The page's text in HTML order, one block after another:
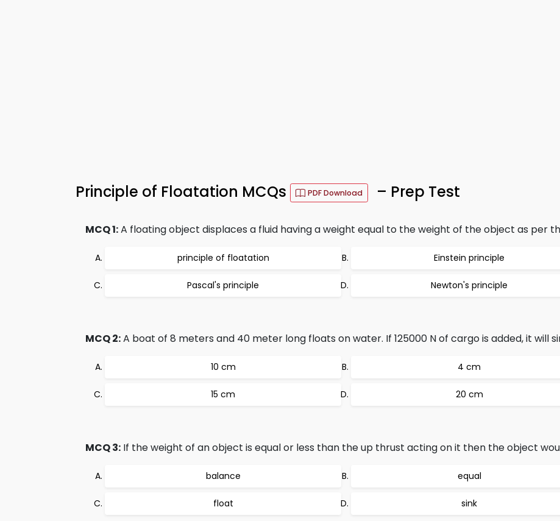
Principle of Floatation MCQs PDF Download – Prep Test
MCQ 1:A floating object displaces a fluid having a weight equal to the weight of the object as per
principle of floatation Einstein principle
Pascal's principle Newton's principle
MCQ 2:A boat of 8 meters and 40 meter long floats on water. If 125000 N of cargo is added, it will
10 cm 4 cm
15 cm 20 cm
MCQ 3: If the weight of an object is equal or less than the up thrust acting on it then the object
balance equal
float sink